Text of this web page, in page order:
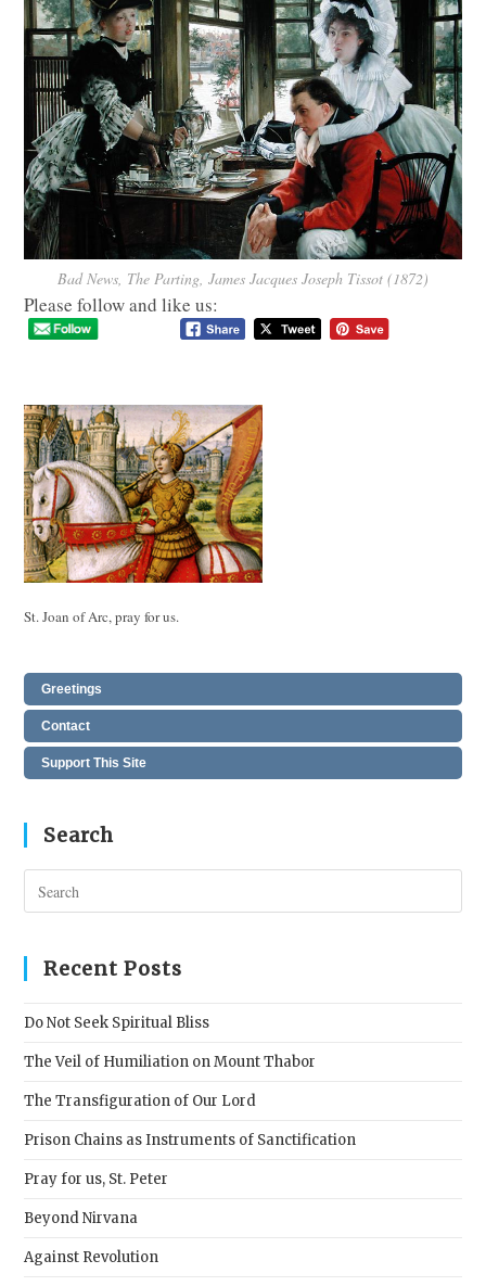
Bad News, The Parting, James Jacques Joseph Tissot (1872)
Please follow and like us:
St. Joan of Arc, pray for us.
Greetings
Contact
Support This Site
Search
Recent Posts
Do Not Seek Spiritual Bliss
The Veil of Humiliation on Mount Thabor
The Transfiguration of Our Lord
Prison Chains as Instruments of Sanctification
Pray for us, St. Peter
Beyond Nirvana
Against Revolution